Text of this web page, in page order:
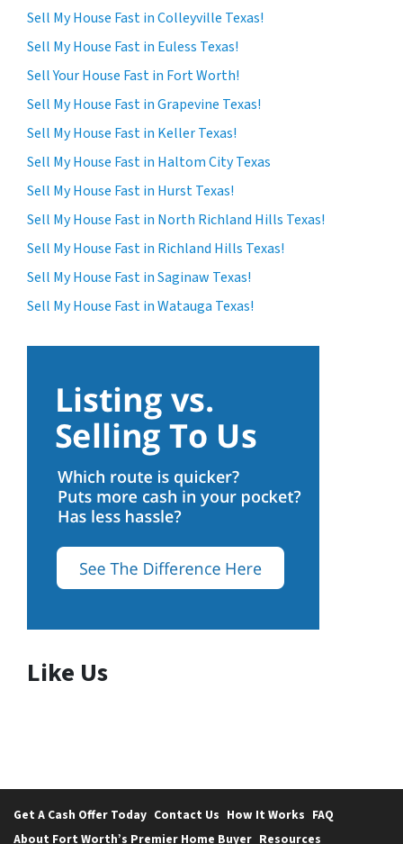
Sell My House Fast in Colleyville Texas!
Sell My House Fast in Euless Texas!
Sell Your House Fast in Fort Worth!
Sell My House Fast in Grapevine Texas!
Sell My House Fast in Keller Texas!
Sell My House Fast in Haltom City Texas
Sell My House Fast in Hurst Texas!
Sell My House Fast in North Richland Hills Texas!
Sell My House Fast in Richland Hills Texas!
Sell My House Fast in Saginaw Texas!
Sell My House Fast in Watauga Texas!
Like Us
Get A Cash Offer Today Contact Us How It Works FAQ
About Fort Worth’s Premier Home Buyer Resources